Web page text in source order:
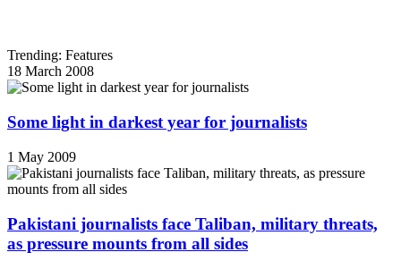
Trending: Features
18 March 2008
Some light in darkest year for journalists
1 May 2009
Pakistani journalists face Taliban, military threats,
as pressure mounts from all sides